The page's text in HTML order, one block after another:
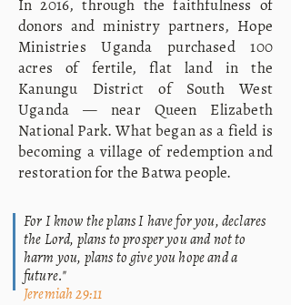
In 2016, through the faithfulness of
donors and ministry partners, Hope
Ministries Uganda purchased 100
acres of fertile, flat land in the
Kanungu District of South West
Uganda — near Queen Elizabeth
National Park. What began as a field is
becoming a village of redemption and
restoration for the Batwa people.
For I know the plans I have for you, declares
the Lord, plans to prosper you and not to
harm you, plans to give you hope and a
future."
Jeremiah 29:11